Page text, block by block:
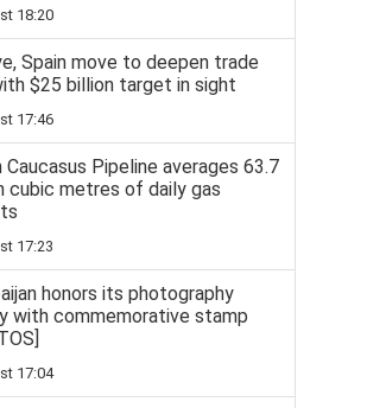
18:20
Spain move to deepen trade
$25 billion target in sight
17:46
Caucasus Pipeline averages 63.7
cubic metres of daily gas
17:23
honors its photography
with commemorative stamp
17:04